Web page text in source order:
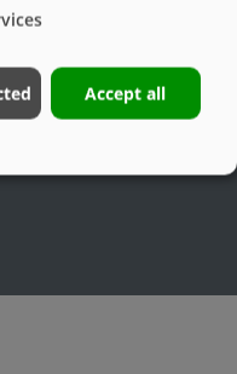
Fahrzeugbau
Accept all